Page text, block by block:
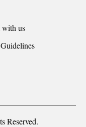
with us
Reserved.